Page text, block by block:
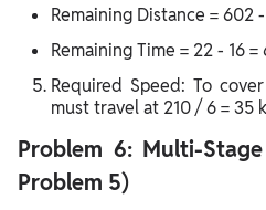
Remaining Distance = 602
Remaining Time = 22 - 16 =
Required Speed: To
must travel at 210 / 6 = 35
Problem 6: Multi-
Problem 5)